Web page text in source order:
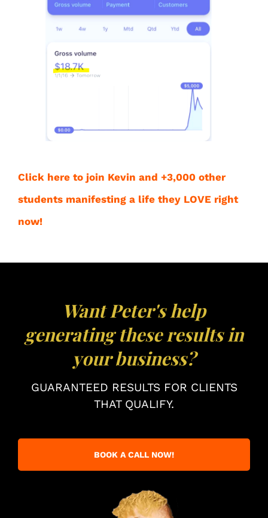
Click here to join Kevin and +3,000 other
students manifesting a life they LOVE right
now!
Want Peter's help
generating these results in
your business?
GUARANTEED RESULTS FOR CLIENTS
THAT QUALIFY.
BOOK A CALL NOW!